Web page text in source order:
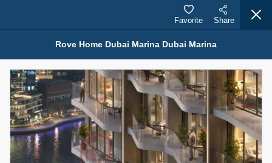
Properties for Sale (12444)
1.5 BHK 48 Parkside
For Sale 1,350,000 AED
Rove Home Dubai Marina Dubai Marina
Favorite Share